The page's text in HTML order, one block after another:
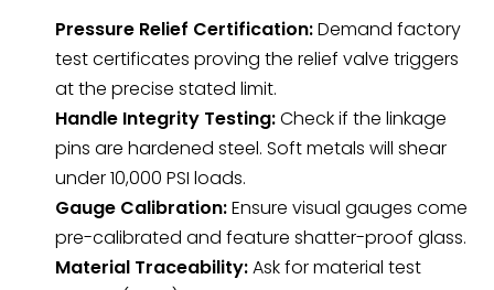
Pressure Relief Certification:Demand factory
test certificates proving the relief valve triggers
at the precise stated limit.
Handle Integrity Testing:Check if the linkage
pins are hardened steel. Soft metals will shear
under 10,000 PSI loads.
Gauge Calibration:Ensure visual gauges come
pre-calibrated and feature shatter-proof glass.
Material Traceability:Ask for material test